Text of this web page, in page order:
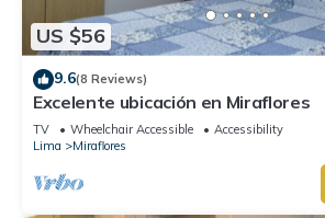
US $56
9.6(8 Reviews)
Excelente ubicación en Miraflores
TV Wheelchair Accessible
Accessibility
Lima
Miraflores